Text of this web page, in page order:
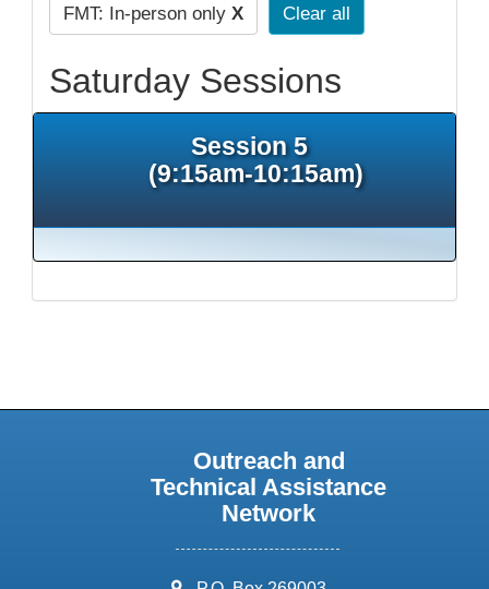
FMT: In-person only X Clear all
Saturday Sessions
Session 5
(9:15am-10:15am)
Outreach and
Technical Assistance
Network
address: